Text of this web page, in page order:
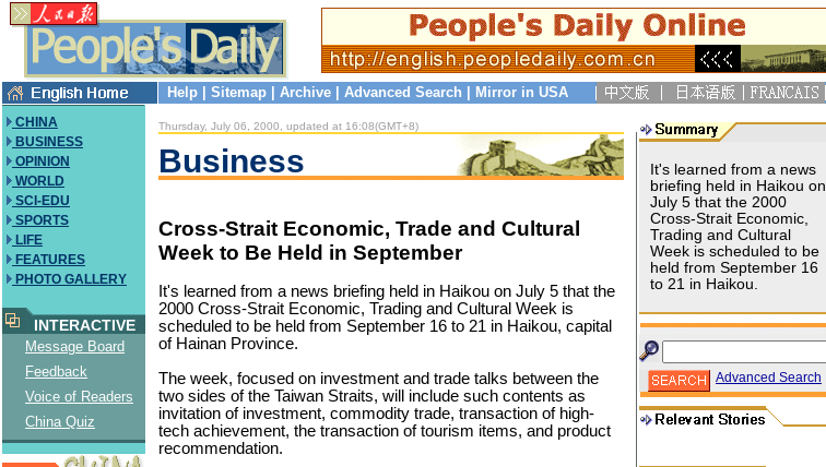
Help Sitemap Archive Advanced Search Mirror in USA
CHINA
BUSINESS
OPINION
WORLD
SCI-EDU
SPORTS
LIFE
FEATURES
PHOTO GALLERY
INTERACTIVE
Message Board
Feedback
Voice of Readers
China Quiz
Thursday, July 06, 2000, updated at 16:08(GMT+8)
Business
Cross-Strait Economic, Trade and Cultural
Week to Be Held in September
It's learned from a news briefing held in Haikou on July 5 that the
2000 Cross-Strait Economic, Trading and Cultural Week is
scheduled to be held from September 16 to 21 in Haikou, capital
of Hainan Province.
The week, focused on investment and trade talks between the
two sides of the Taiwan Straits, will include such contents as
invitation of investment, commodity trade, transaction of high-
tech achievement, the transaction of tourism items, and product
recommendation.
It's learned from a news
briefing held in Haikou on
July 5 that the 2000
Cross-Strait Economic,
Trading and Cultural
Week is scheduled to be
held from September 16
to 21 in Haikou.
Advanced Search